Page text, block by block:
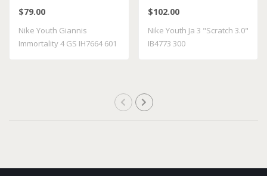
GS IH7664 601
$79.00
Nike Youth Giannis
Immortality 4 GS IH7664 601
300
$102.00
Nike Youth Ja 3 "Scratch 3.0"
IB4773 300